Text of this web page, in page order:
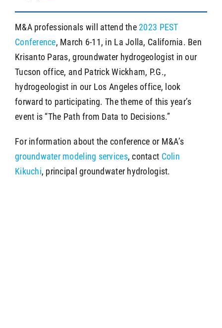
M&A professionals will attend the2023 PEST
Conference, March 6-11, in La Jolla, California. Ben
Krisanto Paras, groundwater hydrogeologist in our
Tucson office, and Patrick Wickham, P.G.,
hydrogeologist in our Los Angeles office, look
forward to participating. The theme of this year’s
event is “The Path from Data to Decisions.”
For information about the conference or M&A’s
groundwater modeling services, contact Colin
Kikuchi, principal groundwater hydrologist.